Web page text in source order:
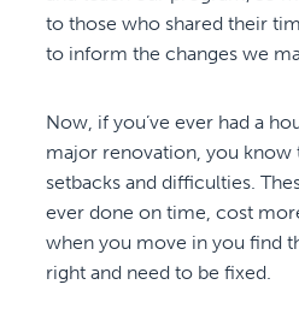
to those who shared their
to inform the changes we
Now, if you’ve ever had a
major renovation, you know
setbacks and difficulties.
ever done on time, cost
when you move in you find
right and need to be fixed.